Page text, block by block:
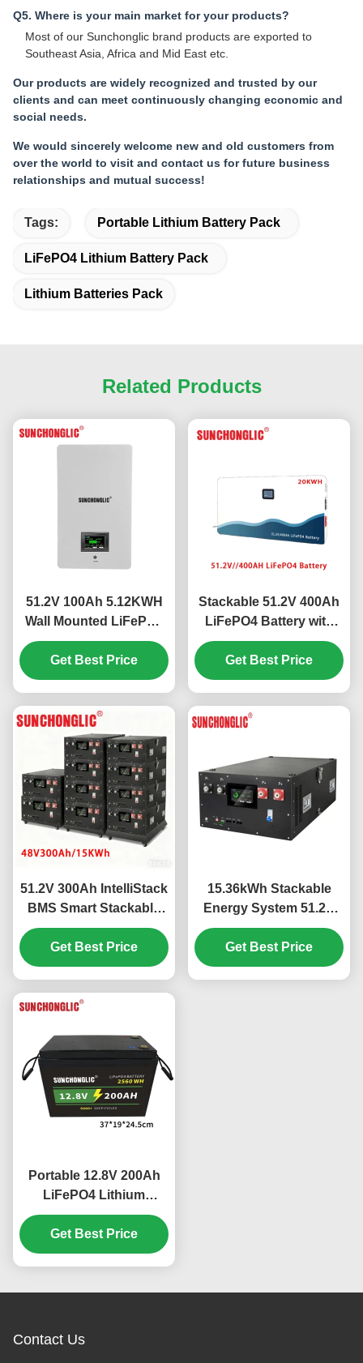
Q5. Where is your main market for your products?
Most of our Sunchonglic brand products are exported to
Southeast Asia, Africa and Mid East etc.
Our products are widely recognized and trusted by our
clients and can meet continuously changing economic and
social needs.
We would sincerely welcome new and old customers from
over the world to visit and contact us for future business
relationships and mutual success!
Tags: Portable Lithium Battery Pack
LiFePO4 Lithium Battery Pack
Lithium Batteries Pack
Related Products
51.2V 100Ah 5.12KWH
Wall Mounted LiFePO4
Battery for Energy
Storage with Intelligent
BMS
Get Best Price
Stackable 51.2V 400Ah
LiFePO4 Battery with
Intelligent BMS for
Parallel Connection of
Up to 16 Units
Get Best Price
51.2V 300Ah IntelliStack
BMS Smart Stackable
LiFePO4 Battery with
15.36kWh Capacity
Get Best Price
15.36kWh Stackable
Energy System 51.2V
300Ah LiFePO4 Battery
with Intelligent BMS
Get Best Price
Portable 12.8V 200Ah
LiFePO4 Lithium
Battery with Fast
Charging and Longer
Lifespan
Get Best Price
Contact Us